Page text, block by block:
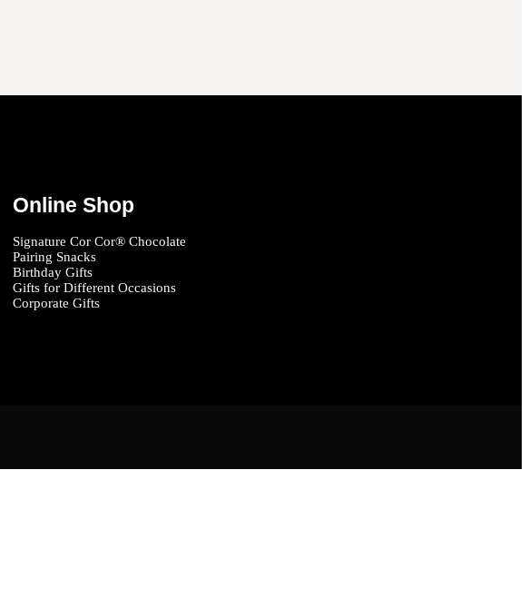
Online Shop
Signature Cor Cor® Chocolate
Pairing Snacks
Birthday Gifts
Gifts for Different Occasions
Corporate Gifts